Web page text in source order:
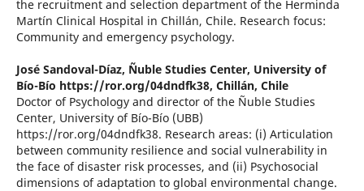
the recruitment and selection department of the Herminda
Martín Clinical Hospital in Chillán, Chile. Research focus:
Community and emergency psychology.
José Sandoval-Díaz, Ñuble Studies Center, University of
Bío-Bío https://ror.org/04dndfk38, Chillán, Chile
Doctor of Psychology and director of the Ñuble Studies
Center, University of Bío-Bío (UBB)
https://ror.org/04dndfk38. Research areas: (i) Articulation
between community resilience and social vulnerability in
the face of disaster risk processes, and (ii) Psychosocial
dimensions of adaptation to global environmental change.